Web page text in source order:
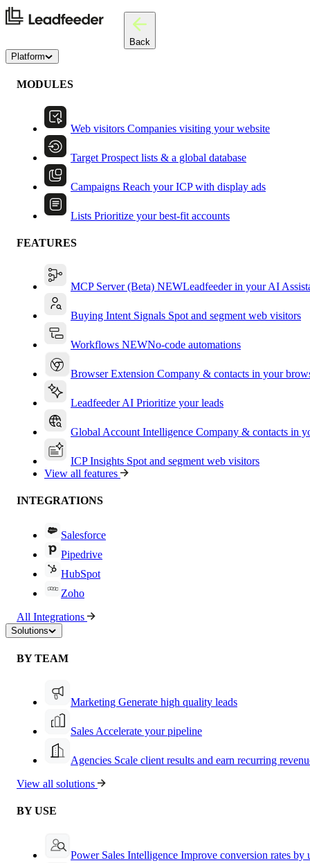
Back
Platform
MODULES
Web visitors Companies visiting your website
Target Prospect lists & a global database
Campaigns Reach your ICP with display ads
Lists Prioritize your best-fit accounts
FEATURES
MCP Server (Beta) NEWLeadfeeder in your AI
Buying Intent Signals Spot and segment web visitors
Workflows NEWNo-code automations
Browser Extension Company & contacts in your
Leadfeeder AI Prioritize your leads
Global Account Intelligence Company & contacts in
ICP Insights Spot and segment web visitors
View all features
INTEGRATIONS
Salesforce
Pipedrive
HubSpot
Zoho
All Integrations
Solutions
BY TEAM
Marketing Generate high quality leads
Sales Accelerate your pipeline
Agencies Scale client results and earn recurring
View all solutions
BY USE
Power Sales Intelligence Improve conversion rates by